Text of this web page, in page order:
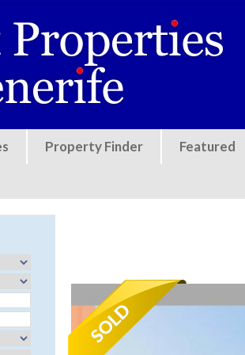
Property Finder Featured